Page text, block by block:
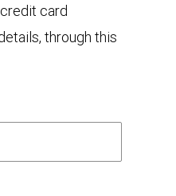
card
through this